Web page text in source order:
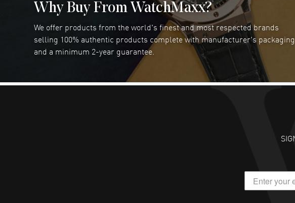
Joseph Petruzzelli - 26 Jul 2026
You cannot beat the prices on this site
READ MORE
RUBEN ALVAREZ
WatchMaxx is
trustworthy for
READ MORE
Excellent
favorite
timepieces.
Scott Binkley-
Why Buy From WatchMaxx?
We offer products from the world's finest and most respected brands
selling 100% authentic products complete with manufacturer's packaging
and a minimum 2-year guarantee.